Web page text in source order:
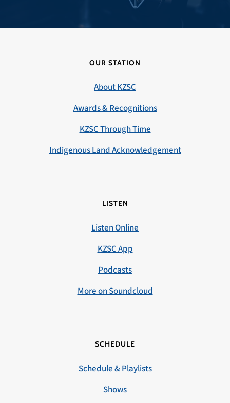
OUR STATION
About KZSC
Awards & Recognitions
KZSC Through Time
Indigenous Land Acknowledgement
LISTEN
Listen Online
KZSC App
Podcasts
More on Soundcloud
SCHEDULE
Schedule & Playlists
Shows